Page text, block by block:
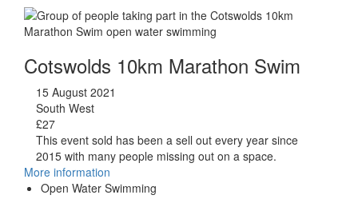
Cotswolds 10km Marathon Swim
15 August 2021
South West
£27
This event sold has been a sell out every year since
2015 with many people missing out on a space.
More information
Open Water Swimming